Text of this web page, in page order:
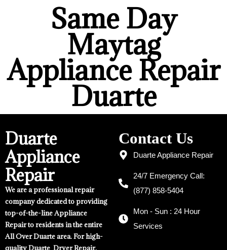
Same Day
Maytag
Appliance Repair
Duarte
Duarte
Appliance
Repair
We are a professional repair
company dedicated to providing
top-of-the-line Appliance
Repair to residents in the entire
All Over Duarte area. For high-
quality Duarte Dryer Repair,
Contact Us
Duarte Appliance Repair
24/7 Emergency Call:
(877) 858-5404
Mon - Sun : 24 Hour
Services